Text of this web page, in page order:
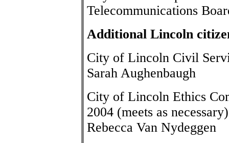
Telecommunications
Additional Lincoln
City of Lincoln Civil
Sarah Aughenbaugh
City of Lincoln Ethics
2004 (meets as
Rebecca Van Nydeggen